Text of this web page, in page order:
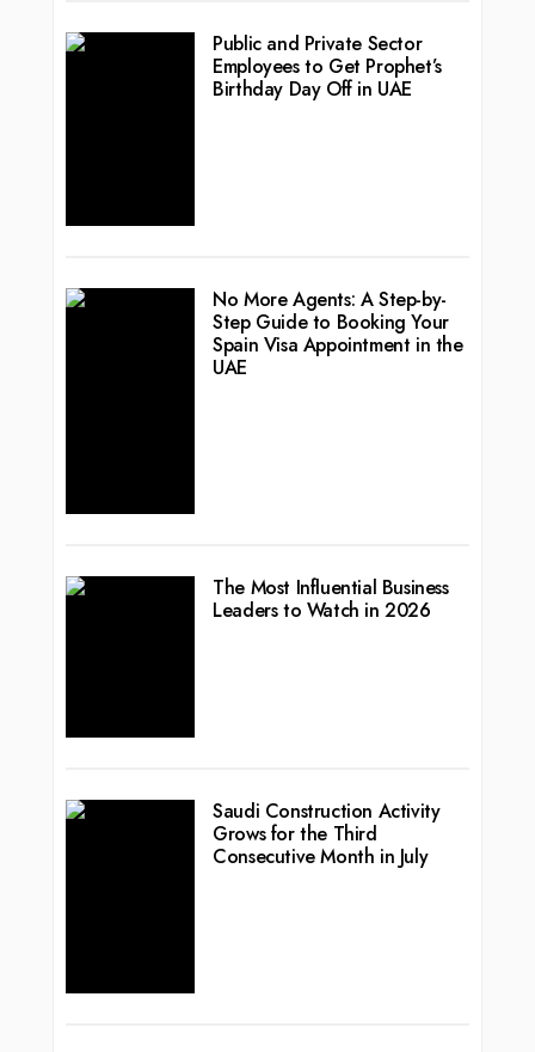
Public and Private Sector
Employees to Get Prophet’s
Birthday Day Off in UAE
No More Agents: A Step-by-
Step Guide to Booking Your
Spain Visa Appointment in the
UAE
The Most Influential Business
Leaders to Watch in 2026
Saudi Construction Activity
Grows for the Third
Consecutive Month in July